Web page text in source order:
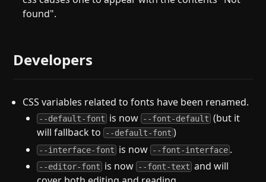
found".
Developers
CSS variables related to fonts have been renamed.
--default-font is now --font-default (but it
will fallback to --default-font )
--interface-font is now --font-interface .
--editor-font is now --font-text and will